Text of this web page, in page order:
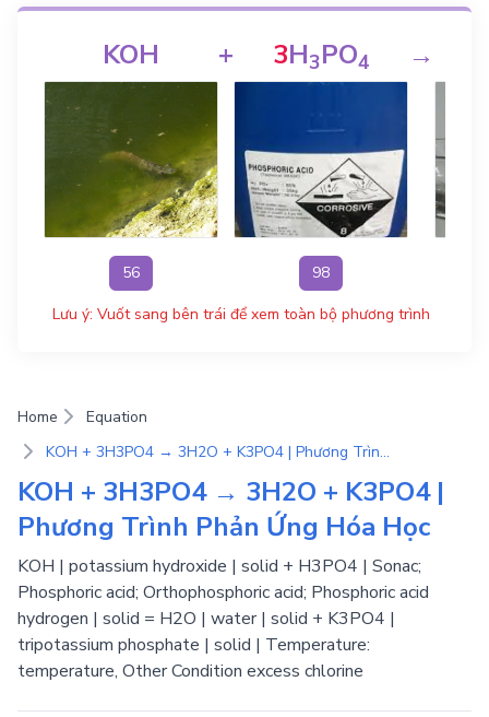
KOH
56
+ 3H3PO4
98
→
Lưu ý: Vuốt sang bên trái để xem toàn bộ phương trình
Home
Equation
KOH + 3H3PO4 → 3H2O + K3PO4 | Phương Trình Phản Ứng Hóa Học
KOH + 3H3PO4 → 3H2O + K3PO4 |
Phương Trình Phản Ứng Hóa Học
KOH | potassium hydroxide | solid + H3PO4 | Sonac;
Phosphoric acid; Orthophosphoric acid; Phosphoric acid
hydrogen | solid = H2O | water | solid + K3PO4 |
tripotassium phosphate | solid | Temperature:
temperature, Other Condition excess chlorine